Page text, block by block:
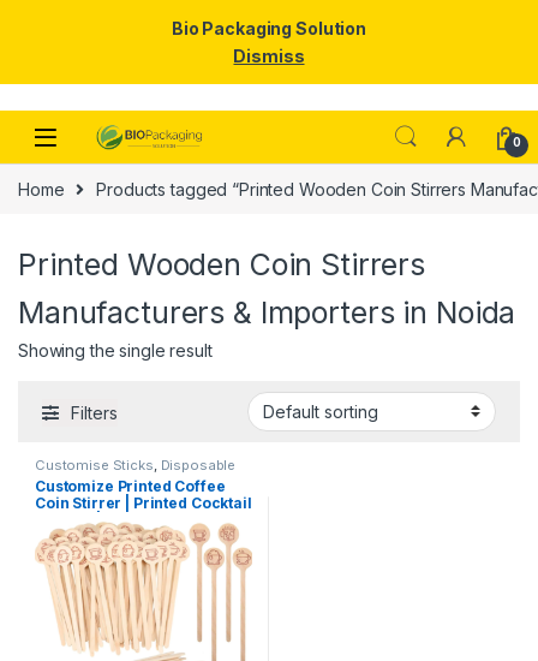
Skip to navigation
Skip to content
0
Home Products tagged “Printed Wooden Coin Stirrers
Printed Wooden Coin Stirrers
Manufacturers & Importers in Noida
Showing the single result
Filters
Customise Sticks Disposable
Wooden Cutlery Print &
Customization,Top Selling,
Wooden Coffee Stirrer
Customize Printed Coffee
Coin Stirrer | Printed Cocktail
Stirrers | Customize Wooden
Coin Stirrer | Printed Coin
Stirrer
Bio Packaging Solution
Dismiss